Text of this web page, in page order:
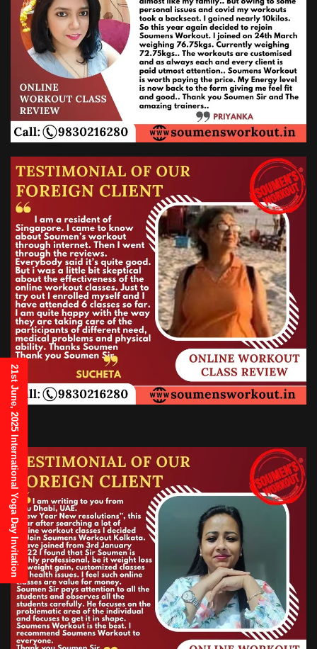
21st June, 2025 International Yoga Day Invitation